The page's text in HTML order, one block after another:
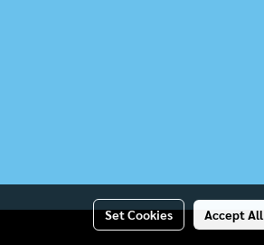
Set Cookies Accept All